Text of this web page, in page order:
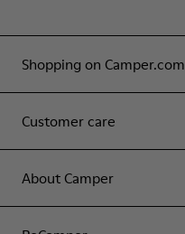
Shopping on Camper.com
Customer care
About Camper